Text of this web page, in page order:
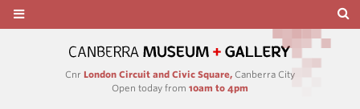
Cnr London Circuit and Civic Square, Canberra City
Open today from 10am to 4pm